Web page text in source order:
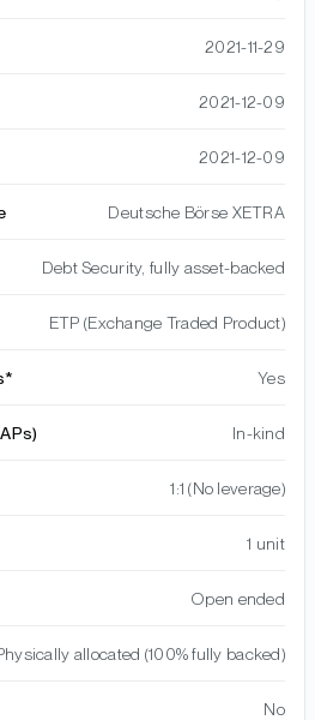
2021-11-29
2021-12-09
2021-12-09
Deutsche Börse XETRA
Debt Security, fully asset-backed
ETP (Exchange Traded Product)
Yes
In-kind
1:1 (No leverage)
1 unit
Open ended
allocated (100% fully backed)
No